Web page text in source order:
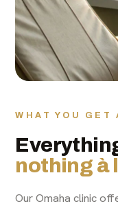
WHAT YOU
nothing à
Our Omaha clinic